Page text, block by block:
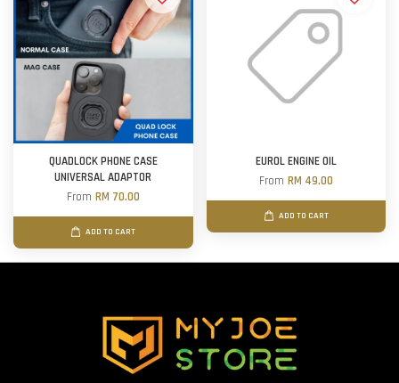
QUADLOCK PHONE CASE
UNIVERSAL ADAPTOR
From RM 70.00
ADD TO CART
EUROL ENGINE OIL
From RM 49.00
ADD TO CART